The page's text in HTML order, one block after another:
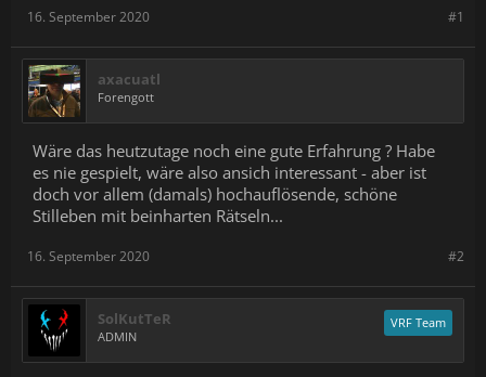
#1
16. September 2020
axacuatl
Forengott
Wäre das heutzutage noch eine gute Erfahrung ? Habe
es nie gespielt, wäre also ansich interessant - aber ist
doch vor allem (damals) hochauflösende, schöne
Stilleben mit beinharten Rätseln...
#2
16. September 2020
SolKutTeR
ADMIN
VRF Team